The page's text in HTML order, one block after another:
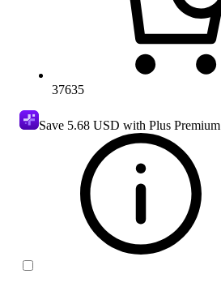
37635
Save 5.68 USD with Plus Premium